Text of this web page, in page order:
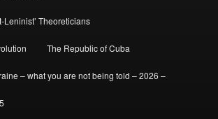
Leninist’ Theoreticians
The Republic of Cuba
– what you are not being told – 2026 –